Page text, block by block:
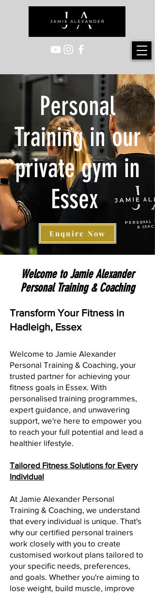
Personal
Training in our
private gym in
Essex
Enquire Now
Welcome to Jamie Alexander
Personal Training & Coaching
Transform Your Fitness in
Hadleigh, Essex
Welcome to Jamie Alexander
Personal Training & Coaching, your
trusted partner for achieving your
fitness goals in Essex. With
personalised training programmes,
expert guidance, and unwavering
support, we're here to empower you
to reach your full potential and lead a
healthier lifestyle.
Tailored Fitness Solutions for Every
Individual
At Jamie Alexander Personal
Training & Coaching, we understand
that every individual is unique. That's
why our certified personal trainers
work closely with you to create
customised workout plans tailored to
your specific needs, preferences,
and goals. Whether you're aiming to
lose weight, build muscle, improve